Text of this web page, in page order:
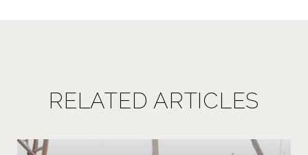
RELATED ARTICLES